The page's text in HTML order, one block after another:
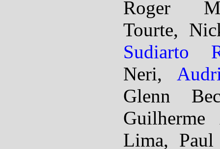
Roger
Tourte,
Sudiarto
Neri,
Glenn
Guilherme
Lima, Paul